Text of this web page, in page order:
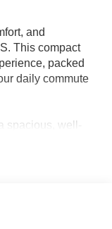
and
This compact
packed
daily commute
spacious, well-
include: